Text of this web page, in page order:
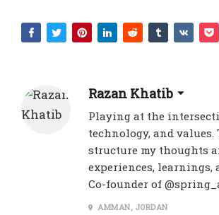
Razan Khatib
Playing at the
technology, and values.
structure my thoughts
experiences, learnings,
Co-founder of
AMMAN, JORDAN